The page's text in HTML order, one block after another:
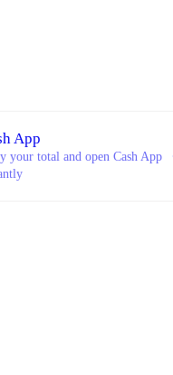
App
your total and open Cash App